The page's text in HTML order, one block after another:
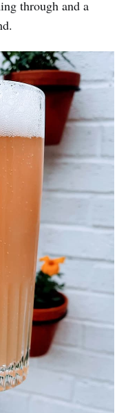
through and a